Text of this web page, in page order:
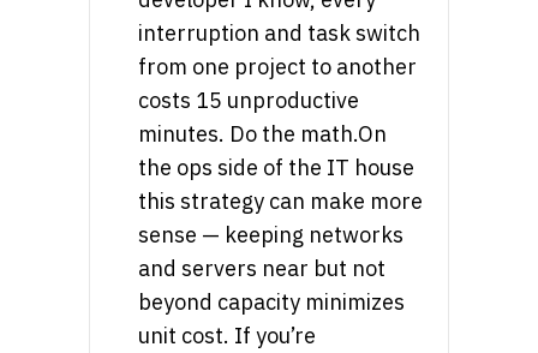
interruption and task switch
from one project to another
costs 15 unproductive
minutes. Do the math.On
the ops side of the IT house
this strategy can make more
sense — keeping networks
and servers near but not
beyond capacity minimizes
unit cost. If you’re